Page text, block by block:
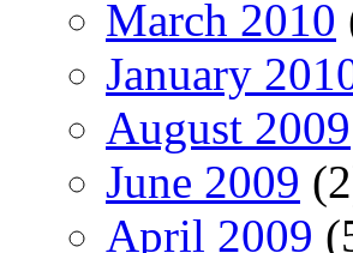
March 2010
January
August 2009
June 2009
April 2009